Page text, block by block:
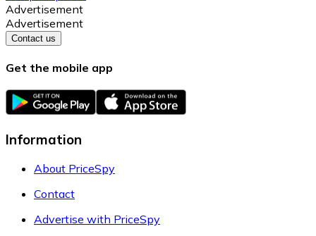
Advertisement
Advertisement
Contact us
Get the mobile app
Information
About PriceSpy
Contact
Advertise with PriceSpy